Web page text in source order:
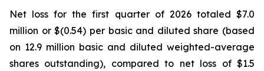
Net loss for the first quarter of 2026 totaled $7.0
million or $(0.54) per basic and diluted share (based
on 12.9 million basic and diluted weighted-average
shares outstanding), compared to net loss of $1.5